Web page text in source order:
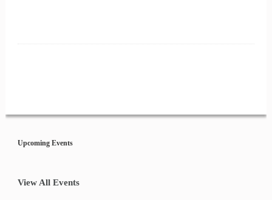
Navigation
Upcoming Events
View All Events